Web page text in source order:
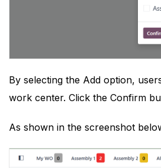
By selecting the Add option,
work center. Click the Confirm
As shown in the screenshot